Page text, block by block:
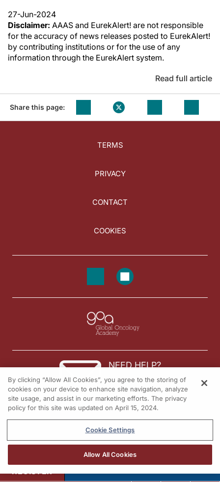
27-Jun-2024
Disclaimer: AAAS and EurekAlert! are not responsible
for the accuracy of news releases posted to EurekAlert!
by contributing institutions or for the use of any
information through the EurekAlert system.
Read full article
Share this page:
TERMS
PRIVACY
CONTACT
COOKIES
NEED HELP?
Contact us
© 2026 All rights reserved.
REGISTER
By clicking “Allow All Cookies”, you agree to the storing of
cookies on your device to enhance site navigation, analyze
site usage, and assist in our marketing efforts. The privacy
policy for this site was updated on April 15, 2024.
Cookie Settings
Allow All Cookies